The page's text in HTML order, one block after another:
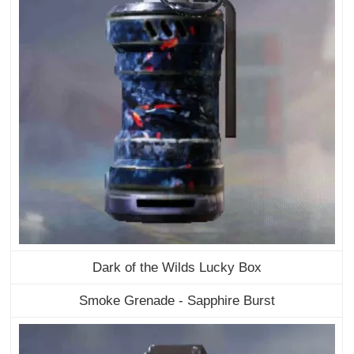
Dark of the Wilds Lucky Box
Smoke Grenade - Sapphire Burst